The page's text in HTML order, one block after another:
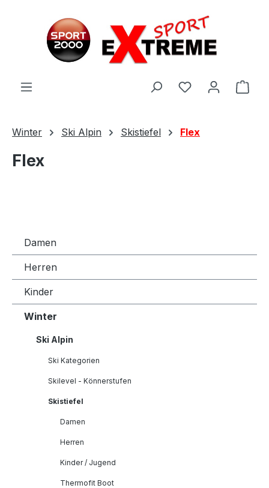
Winter Ski Alpin Skistiefel Flex
Flex
Damen
Herren
Kinder
Winter
Ski Alpin
Ski Kategorien
Skilevel - Könnerstufen
Skistiefel
Damen
Herren
Kinder / Jugend
Thermofit Boot